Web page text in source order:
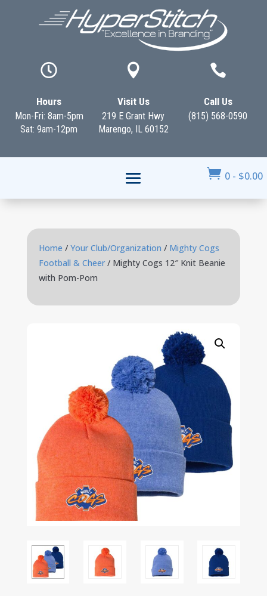

Hours
Mon-Fri: 8am-5pm
Sat: 9am-12pm

Visit Us
219 E Grant Hwy
Marengo, IL 60152

Call Us
(815) 568-0590
 0 - $0.00
Home / Your Club/Organization / Mighty Cogs
Football & Cheer/ Mighty Cogs 12″ Knit Beanie
with Pom-Pom